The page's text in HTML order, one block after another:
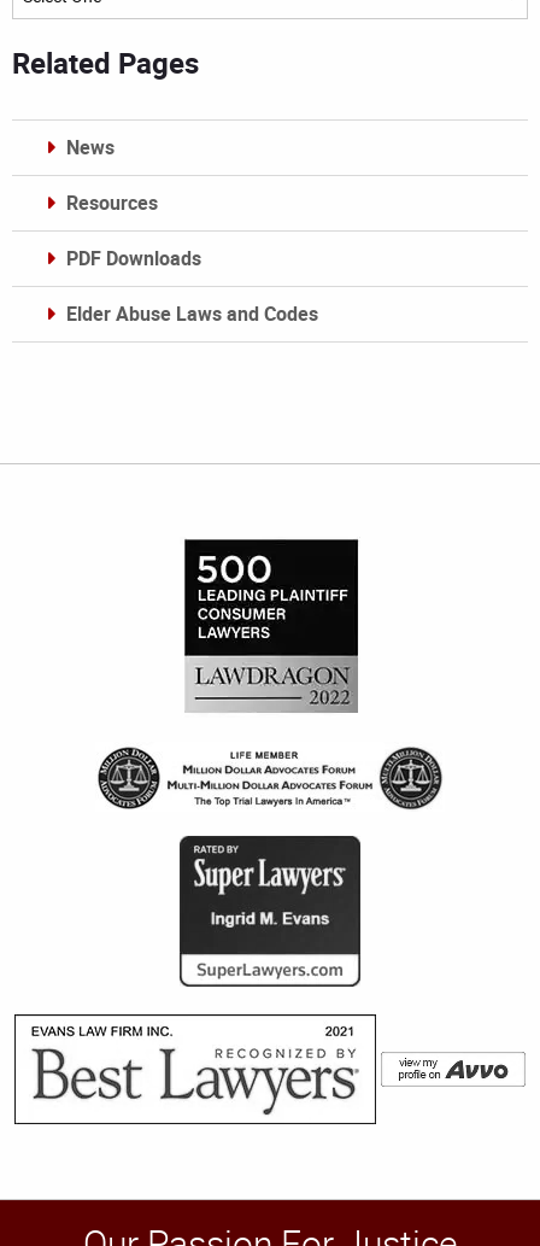
Related Pages
News
Resources
PDF Downloads
Elder Abuse Laws and Codes